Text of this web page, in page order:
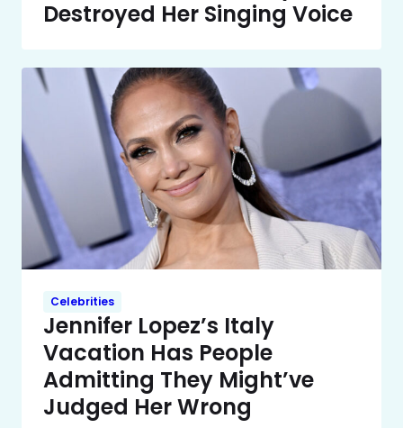
Destroyed Her Singing Voice
Celebrities
Jennifer Lopez’s Italy
Vacation Has People
Admitting They Might’ve
Judged Her Wrong